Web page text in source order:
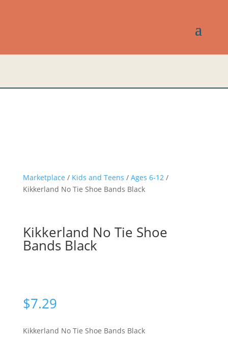
Marketplace / Kids and Teens / Ages 6-12/
Kikkerland No Tie Shoe Bands Black
Kikkerland No Tie Shoe
Bands Black
$7.29
Kikkerland No Tie Shoe Bands Black